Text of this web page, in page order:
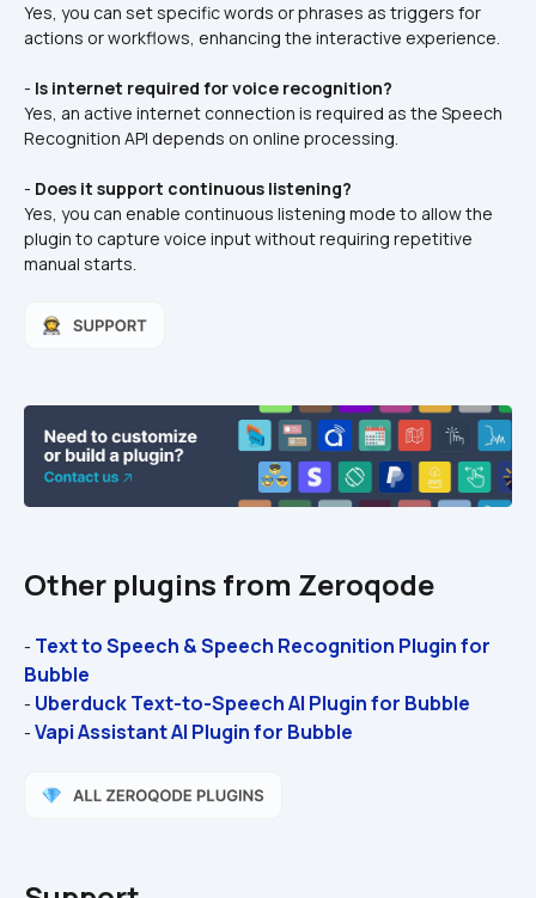
Yes, you can set specific words or phrases as triggers for
actions or workflows, enhancing the interactive experience.
- Is internet required for voice recognition?
Yes, an active internet connection is required as the Speech
Recognition API depends on online processing.
- Does it support continuous listening?
Yes, you can enable continuous listening mode to allow the
plugin to capture voice input without requiring repetitive
manual starts.
Other plugins from Zeroqode
- Text to Speech & Speech Recognition Plugin for
Bubble
- Uberduck Text-to-Speech AI Plugin for Bubble
- Vapi Assistant AI Plugin for Bubble